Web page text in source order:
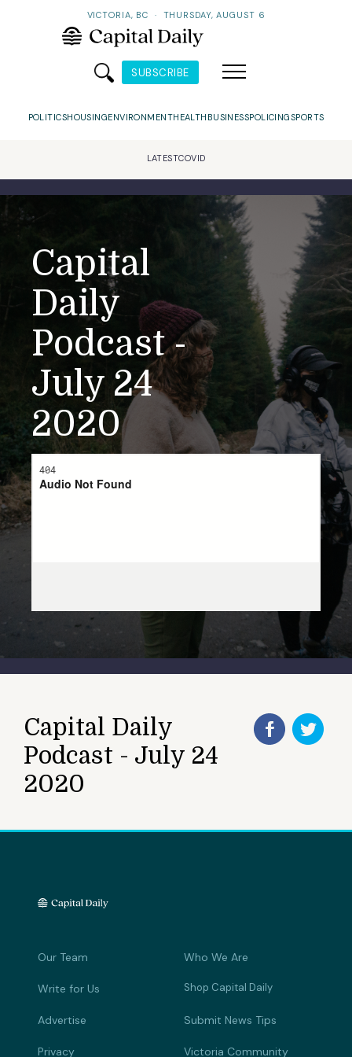
VICTORIA, BC · THURSDAY, AUGUST 6
SUBSCRIBE
POLITICSHOUSINGENVIRONMENTHEALTH BUSINESSPOLICINGSPORTS
LATESTCOVID
Capital
Daily
Podcast -
July 24
2020
Capital Daily
Podcast - July 24
2020
Our Team Who We Are
Write for Us Shop Capital Daily
Advertise Submit News Tips
Privacy Victoria Community